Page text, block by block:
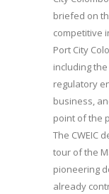
briefed on
competitive
Port City
including
regulatory
business,
point of the
The CWEIC
tour of the
pioneering
already